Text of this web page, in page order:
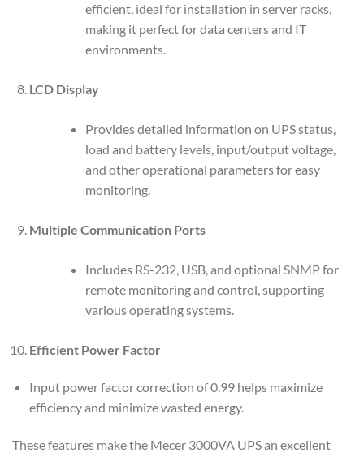
efficient, ideal for installation in server racks,
making it perfect for data centers and IT
environments.
LCD Display
Provides detailed information on UPS status,
load and battery levels, input/output voltage,
and other operational parameters for easy
monitoring.
Multiple Communication Ports
Includes RS-232, USB, and optional SNMP for
remote monitoring and control, supporting
various operating systems.
Efficient Power Factor
Input power factor correction of 0.99 helps maximize
efficiency and minimize wasted energy.
These features make the Mecer 3000VA UPS an excellent